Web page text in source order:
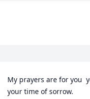
My prayers are for you
your time of sorrow.